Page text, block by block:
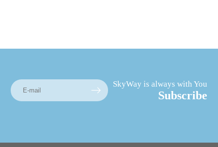
SkyWay is always with You
Subscribe